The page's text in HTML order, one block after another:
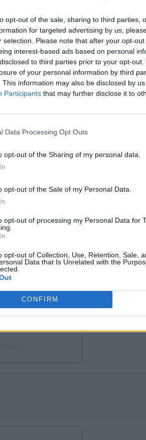
opt-out of the sale, sharing to third parties,
for targeted advertising by us,
selection. Please note that after your opt-
interest-based ads based on personal
to third parties prior to your opt-
of your personal information by third
This information may also be disclosed by
Participants that may further disclose it to
Data Processing Opt Outs
opt-out of the Sharing of my personal data.
opt-out of the Sale of my Personal Data.
opt-out of processing my Personal Data for
opt-out of Collection, Use, Retention, Sale,
Data that Is Unrelated with the
CONFIRM